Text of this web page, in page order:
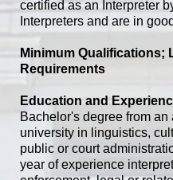
certified as an Interpreter
Interpreters and are in
Minimum Qualifications;
Requirements
Education and
Bachelor's degree from
university in linguistics,
public or court
year of experience